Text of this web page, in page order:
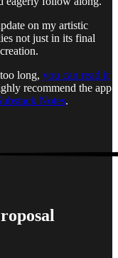
on my artistic
not just in its final
long, you can read it
recommend the app
Notes.